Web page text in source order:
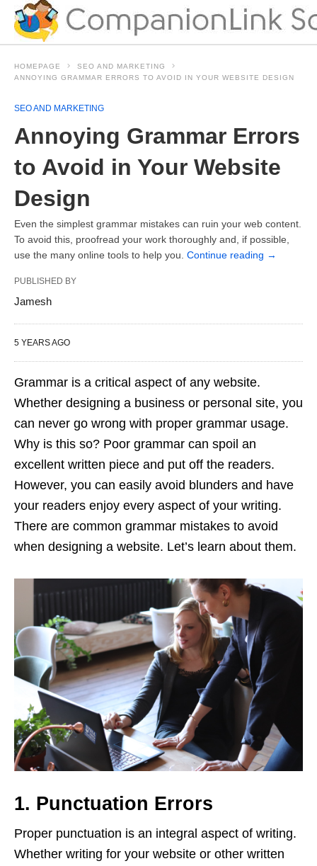
HOMEPAGE
SEO AND MARKETING
ANNOYING GRAMMAR ERRORS TO AVOID IN YOUR WEBSITE DESIGN
SEO AND MARKETING
Annoying Grammar Errors
to Avoid in Your Website
Design
Even the simplest grammar mistakes can ruin your web content.
To avoid this, proofread your work thoroughly and, if possible,
use the many online tools to help you. Continue reading →
PUBLISHED BY
Jamesh
5 YEARS AGO
Grammar is a critical aspect of any website.
Whether designing a business or personal site, you
can never go wrong with proper grammar usage.
Why is this so? Poor grammar can spoil an
excellent written piece and put off the readers.
However, you can easily avoid blunders and have
your readers enjoy every aspect of your writing.
There are common grammar mistakes to avoid
when designing a website. Let’s learn about them.
1. Punctuation Errors
Proper punctuation is an integral aspect of writing.
Whether writing for your website or other written